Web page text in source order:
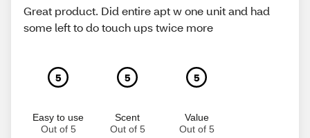
Great product. Did entire apt w one unit and had
some left to do touch ups twice more
5
Easy to use
Out of 5
5
Scent
Out of 5
5
Value
Out of 5